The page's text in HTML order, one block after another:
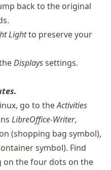
back to the original
Lightto preserve your
Displayssettings.
go to theActivities
LibreOffice-Writer,
(shopping bag symbol),
symbol). Find
on the four dots on the